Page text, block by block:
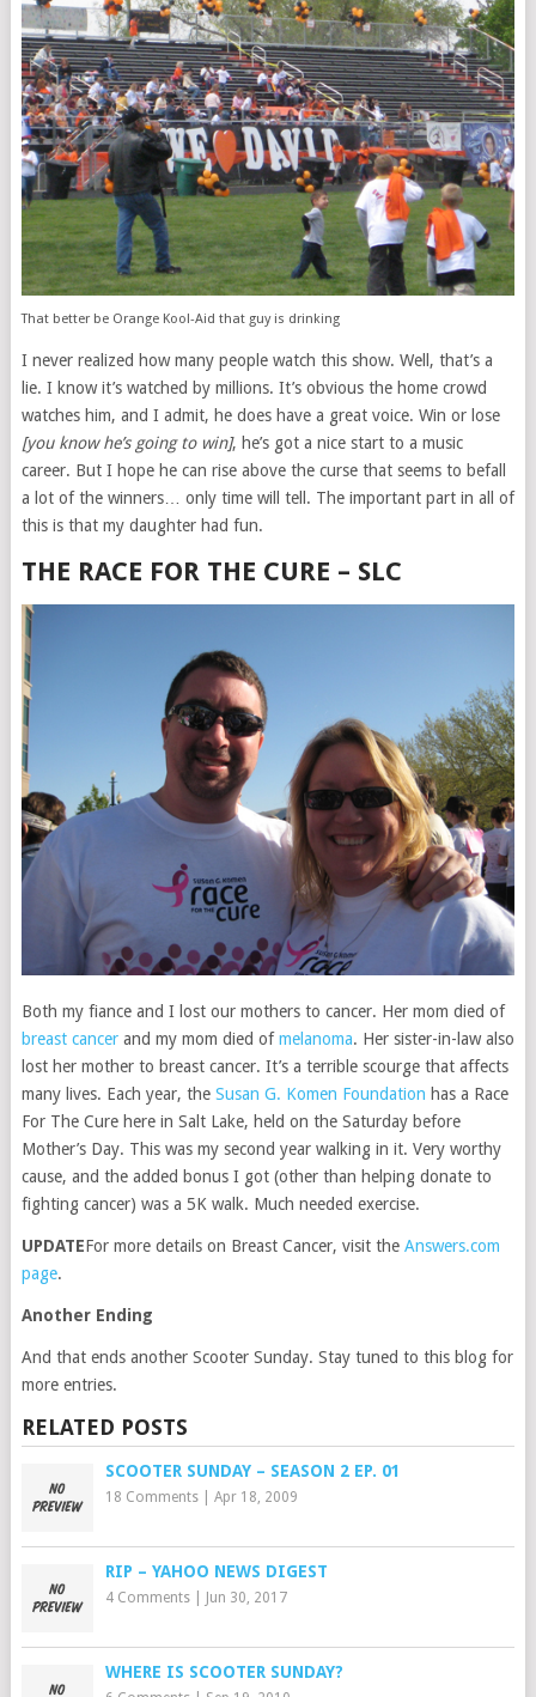
That better be Orange Kool-Aid that guy is drinking
I never realized how many people watch this show. Well, that’s a
lie. I know it’s watched by millions. It’s obvious the home crowd
watches him, and I admit, he does have a great voice. Win or lose
[you know he’s going to win], he’s got a nice start to a music
career. But I hope he can rise above the curse that seems to befall
a lot of the winners… only time will tell. The important part in all of
this is that my daughter had fun.
THE RACE FOR THE CURE – SLC
Both my fiance and I lost our mothers to cancer. Her mom died of
breast cancerand my mom died ofmelanoma. Her sister-in-law also
lost her mother to breast cancer. It’s a terrible scourge that affects
many lives. Each year, the Susan G. Komen Foundation has a Race
For The Cure here in Salt Lake, held on the Saturday before
Mother’s Day. This was my second year walking in it. Very worthy
cause, and the added bonus I got (other than helping donate to
fighting cancer) was a 5K walk. Much needed exercise.
UPDATEFor more details on Breast Cancer, visit the Answers.com
page.
Another Ending
And that ends another Scooter Sunday. Stay tuned to this blog for
more entries.
RELATED POSTS
SCOOTER SUNDAY – SEASON 2 EP. 01
18 Comments| Apr 18, 2009
RIP – YAHOO NEWS DIGEST
4 Comments| Jun 30, 2017
WHERE IS SCOOTER SUNDAY?